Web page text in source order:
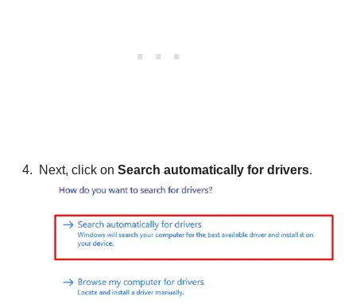
Next, click on Search automatically for drivers.